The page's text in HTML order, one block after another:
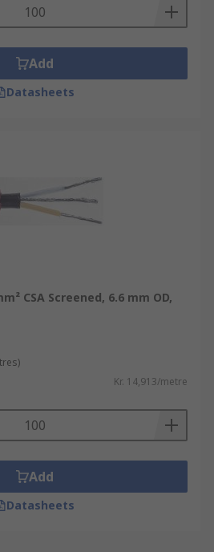
Add
Datasheets
CSA Screened, 6.6 mm OD,
Kr. 14,913/metre
Add
Datasheets